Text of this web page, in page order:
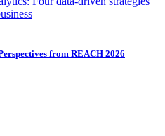
from REACH 2026